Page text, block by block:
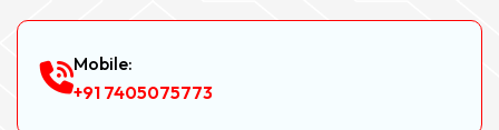
Mobile:
+91 7405075773